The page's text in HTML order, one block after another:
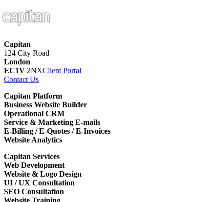
Capitan
124 City Road
London
EC1V 2NXClient Portal
Contact Us
Capitan Platform
Business Website Builder
Operational CRM
Service & Marketing E-mails
E-Billing / E-Quotes / E-Invoices
Website Analytics
Capitan Services
Web Development
Website & Logo Design
UI / UX Consultation
SEO Consultation
Website Training